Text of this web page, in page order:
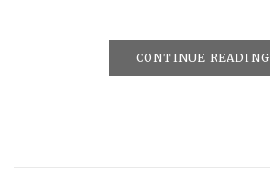
CONTINUE READING